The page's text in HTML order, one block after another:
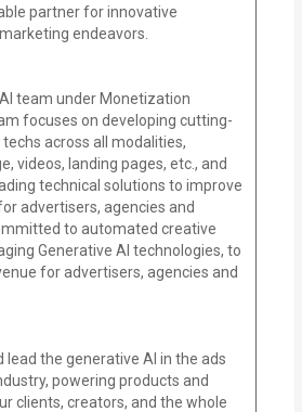
partner for innovative
endeavors.
team under Monetization
focuses on developing cutting-
across all modalities,
videos, landing pages, etc., and
technical solutions to improve
advertisers, agencies and
to automated creative
Generative AI technologies, to
for advertisers, agencies and
lead the generative AI in the ads
powering products and
clients, creators, and the whole